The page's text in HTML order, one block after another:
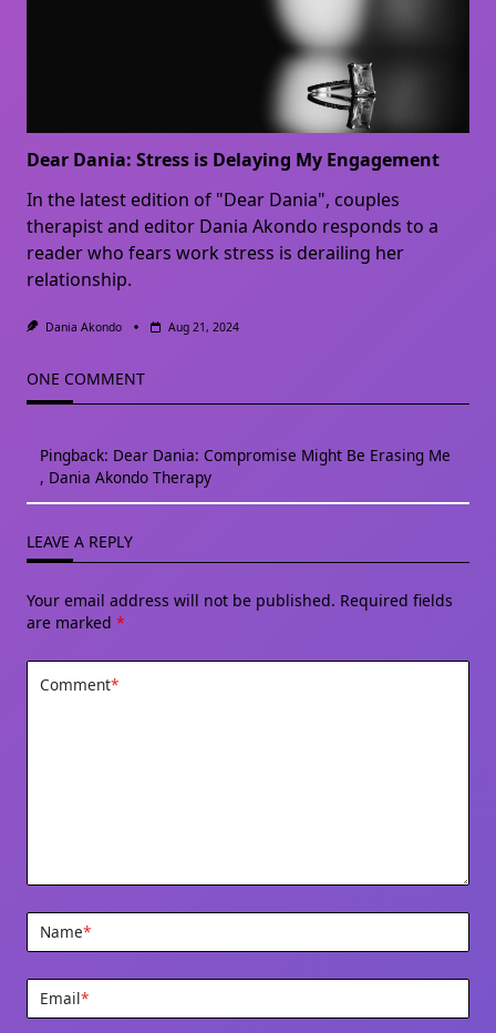
Dear Dania: Stress is Delaying My Engagement
In the latest edition of "Dear Dania", couples
therapist and editor Dania Akondo responds to a
reader who fears work stress is derailing her
relationship.
Dania Akondo Aug 21, 2024
ONE COMMENT
Pingback: Dear Dania: Compromise Might Be Erasing Me
, Dania Akondo Therapy
LEAVE A REPLY
Your email address will not be published. Required fields
are marked *
Comment*
Name*
Email*